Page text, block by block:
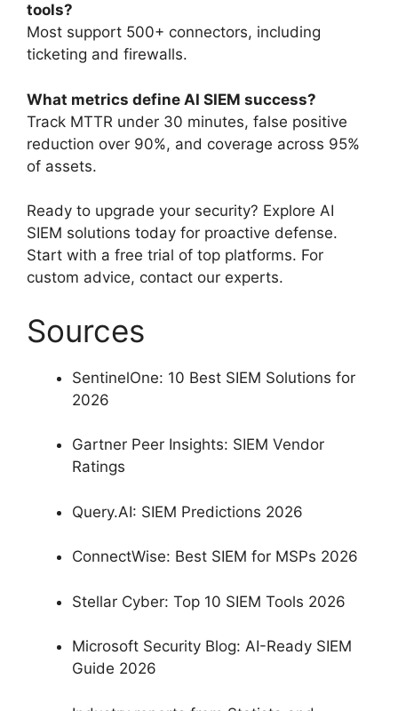
tools?
Most support 500+ connectors, including
ticketing and firewalls.
What metrics define AI SIEM success?
Track MTTR under 30 minutes, false positive
reduction over 90%, and coverage across 95%
of assets.
Ready to upgrade your security? Explore AI
SIEM solutions today for proactive defense.
Start with a free trial of top platforms. For
custom advice, contact our experts.
Sources
SentinelOne: 10 Best SIEM Solutions for
2026
Gartner Peer Insights: SIEM Vendor
Ratings
Query.AI: SIEM Predictions 2026
ConnectWise: Best SIEM for MSPs 2026
Stellar Cyber: Top 10 SIEM Tools 2026
Microsoft Security Blog: AI-Ready SIEM
Guide 2026